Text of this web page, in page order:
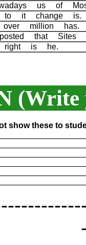
us of
to it change
over million
that Sites
right is he.
(Write
show these to